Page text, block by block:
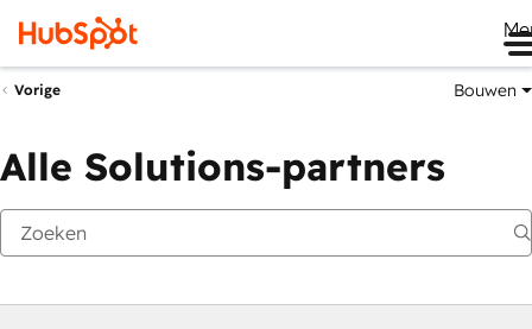
Vorige Bouwen
Alle Solutions-partners